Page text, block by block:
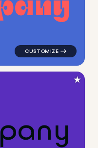
symbol yoga
pany
symbol yoga health
★